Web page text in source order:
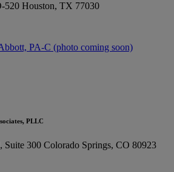
520 Houston, TX 77030
PLLC
Suite 300 Colorado Springs, CO 80923